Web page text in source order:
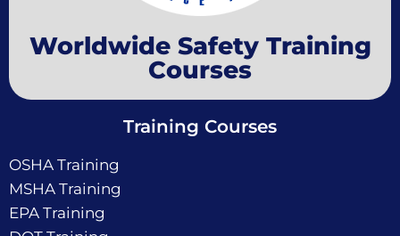
Worldwide Safety Training
Courses
Training Courses
OSHA Training
MSHA Training
EPA Training